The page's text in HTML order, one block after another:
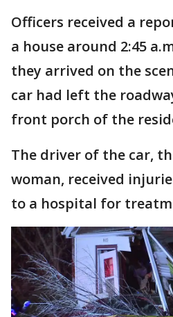
Officers received a
a house around 2:45
they arrived on the
car had left the
front porch of the
The driver of the car,
woman, received
to a hospital for